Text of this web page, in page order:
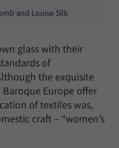
and Louise Silk
glass with their
of
the exquisite
Baroque Europe offer
of textiles was,
craft – “women’s